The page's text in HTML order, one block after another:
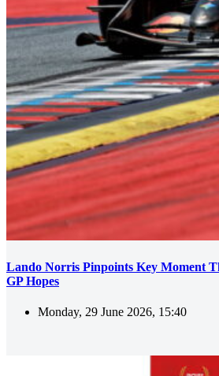
Lando Norris Pinpoints Key Moment
GP Hopes
Monday, 29 June 2026, 15:40